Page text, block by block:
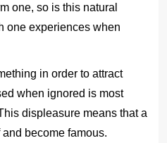
one, so is this natural
one experiences when
in order to attract
when ignored is most
displeasure means that a
become famous.